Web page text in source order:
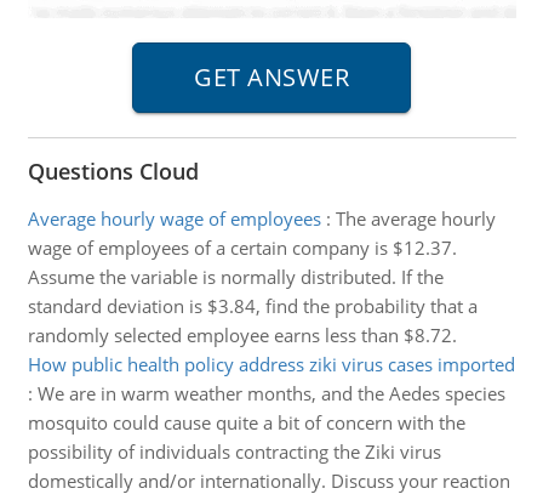
Questions Cloud
Average hourly wage of employees: The average hourly
wage of employees of a certain company is $12.37.
Assume the variable is normally distributed. If the
standard deviation is $3.84, find the probability that a
randomly selected employee earns less than $8.72.
How public health policy address ziki virus cases imported
: We are in warm weather months, and the Aedes species
mosquito could cause quite a bit of concern with the
possibility of individuals contracting the Ziki virus
domestically and/or internationally. Discuss your reaction